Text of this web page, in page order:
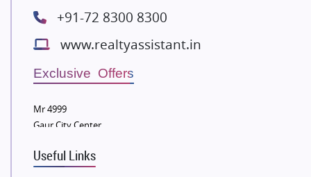
Bestech Group
Wellgrow Infotech
Sobha Developers Ltd
Eldeco Group
Damji Shamji Shah Group Builders
+91-72 8300 8300
www.realtyassistant.in
Exclusive Offers
Mr 4999
Gaur City Center
Useful Links